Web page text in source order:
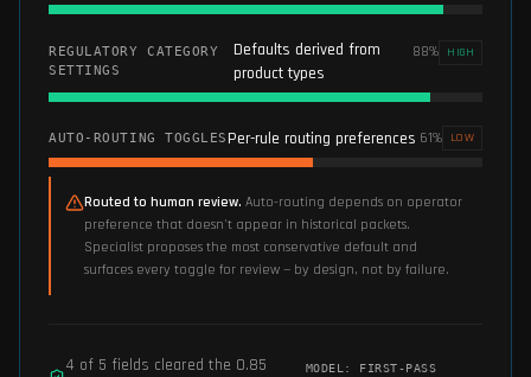
REGULATORY CATEGORY
SETTINGS
Defaults derived from
product types
88% HIGH
AUTO-ROUTING TOGGLES Per-rule routing preferences 61% LOW
Routed to human review. Auto-routing depends on operator
preference that doesn't appear in historical packets.
Specialist proposes the most conservative default and
surfaces every toggle for review — by design, not by failure.
4 of 5 fields cleared the 0.85
MODEL: FIRST-PASS